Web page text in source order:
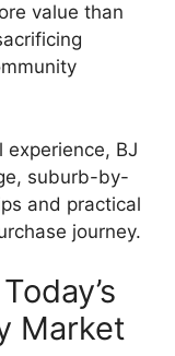
value than
BJ
suburb-by-
and practical
journey.
Market